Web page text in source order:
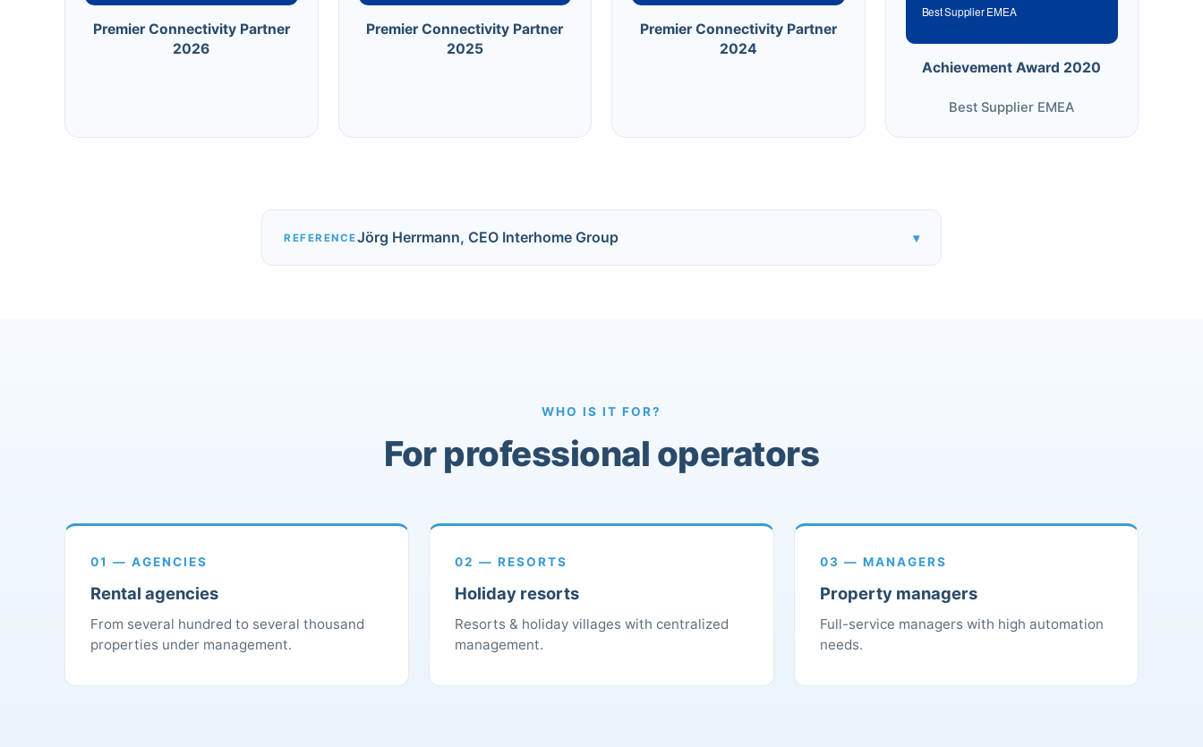
Premier Connectivity Partner
2026
Premier Connectivity Partner
2025
Premier Connectivity Partner
2024
Best Supplier EMEA
Achievement Award 2020
Best Supplier EMEA
REFERENCEJörg Herrmann, CEO Interhome Group ▾
WHO IS IT FOR?
For professional operators
01 — AGENCIES
Rental agencies
From several hundred to several thousand
properties under management.
02 — RESORTS
Holiday resorts
Resorts & holiday villages with centralized
management.
03 — MANAGERS
Property managers
Full-service managers with high automation
needs.